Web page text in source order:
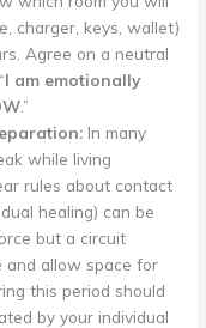
charger, keys, wallet)
Agree on a neutral
I am emotionally
.”
In many
while living
rules about contact
healing) can be
but a circuit
and allow space for
this period should
by your individual